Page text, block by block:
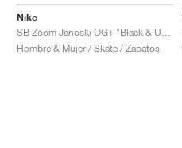
Nike
Hombre & Mujer / Skate / Zapatos